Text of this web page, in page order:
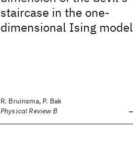
staircase in the one-
dimensional Ising model
R. Bruinsma, P. Bak
Physical Review B